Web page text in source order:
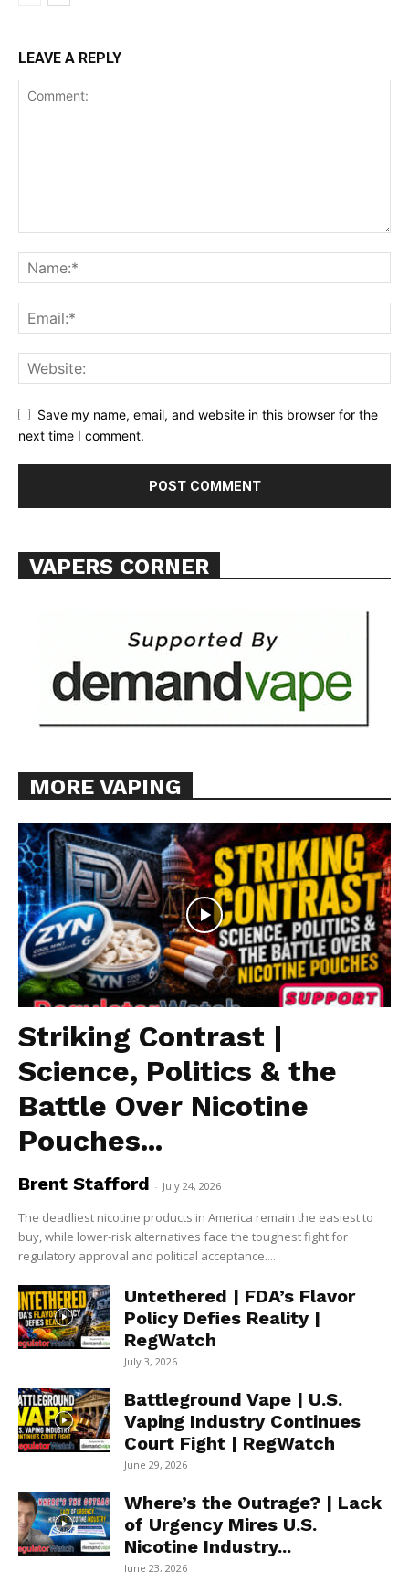
Learn More
TEAM
Want More Investigative Content?
LEAVE A REPLY
Save my name, email, and website in this browser for the
next time I comment.
VAPERS CORNER
MORE VAPING
Striking Contrast |
Science, Politics & the
Battle Over Nicotine
Pouches...
Brent Stafford - July 24, 2026
The deadliest nicotine products in America remain the easiest to
buy, while lower-risk alternatives face the toughest fight for
regulatory approval and political acceptance....
Untethered | FDA’s Flavor
Policy Defies Reality |
RegWatch
July 3, 2026
Battleground Vape | U.S.
Vaping Industry Continues
Court Fight | RegWatch
June 29, 2026
Where’s the Outrage? | Lack
of Urgency Mires U.S.
Nicotine Industry...
June 23, 2026